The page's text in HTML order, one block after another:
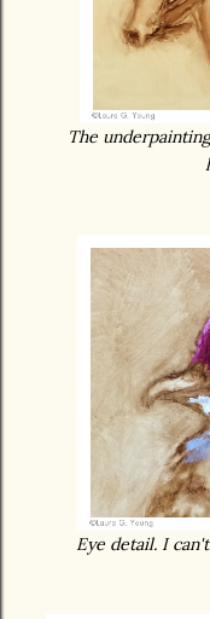
The
Eye detail. I